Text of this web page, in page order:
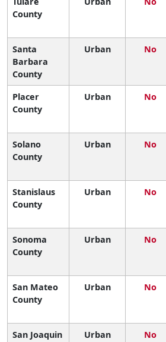
County
Santa
Barbara
County
Urban No
Placer
County
Urban No
Solano
County
Urban No
Stanislaus
County
Urban No
Sonoma
County
Urban No
San Mateo
County
Urban No
San Joaquin
Urban No